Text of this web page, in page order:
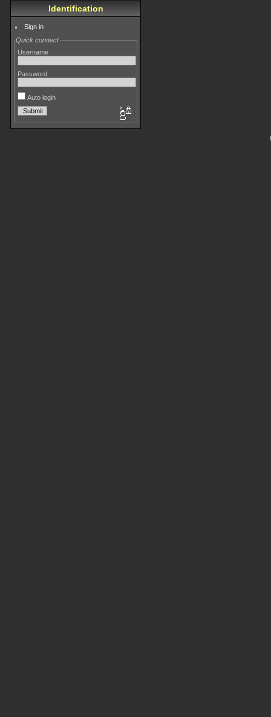
Identification
Sign in
Quick connect
Username
Password
Auto login